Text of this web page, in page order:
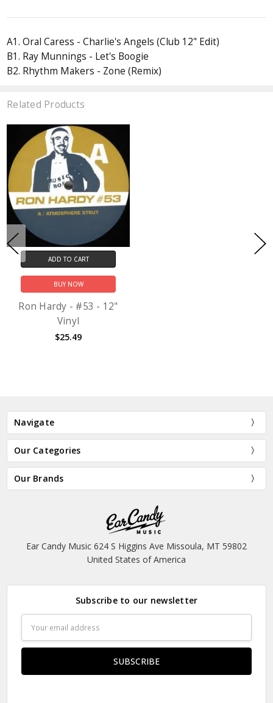
A1. Oral Caress - Charlie's Angels (Club 12" Edit)
B1. Ray Munnings - Let's Boogie
B2. Rhythm Makers - Zone (Remix)
Related Products
ADD TO CART
BUY NOW
Ron Hardy - #53 - 12"
Vinyl
$25.49
Navigate
Our Categories
Our Brands
Ear Candy Music 624 S Higgins Ave Missoula, MT 59802
United States of America
Subscribe to our newsletter
Address